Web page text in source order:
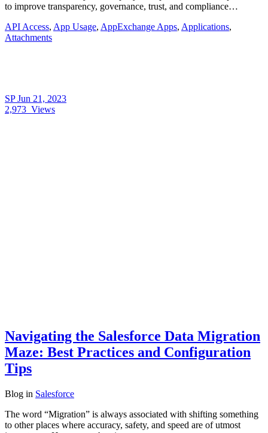
to improve transparency, governance, trust, and compliance…
API Access, App Usage, AppExchange Apps, Applications,
Attachments
SPJun 21, 2023
2,973 Views
Navigating the Salesforce Data Migration
Maze: Best Practices and Configuration
Tips
Blog in Salesforce
The word “Migration” is always associated with shifting something
to other places where accuracy, safety, and speed are of utmost